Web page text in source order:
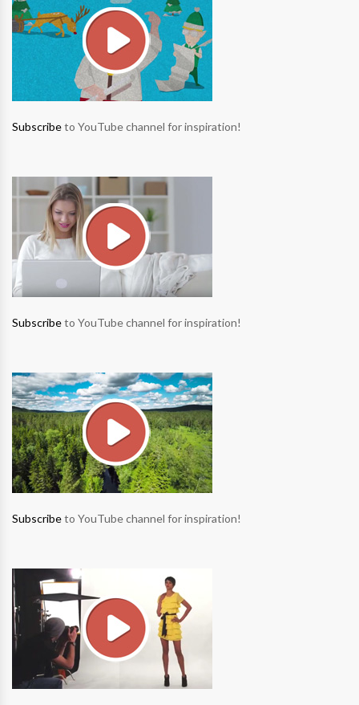
Subscribeto YouTube channel for inspiration!
Subscribeto YouTube channel for inspiration!
Subscribeto YouTube channel for inspiration!